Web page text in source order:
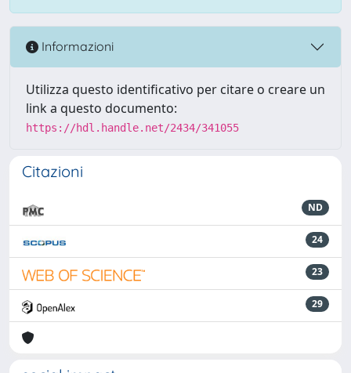
Informazioni
Utilizza questo identificativo per citare o creare un
link a questo documento:
https://hdl.handle.net/2434/341055
Citazioni
ND
24
23
29